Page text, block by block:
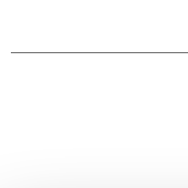
and day a